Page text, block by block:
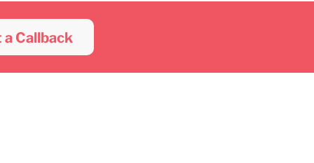
Callback